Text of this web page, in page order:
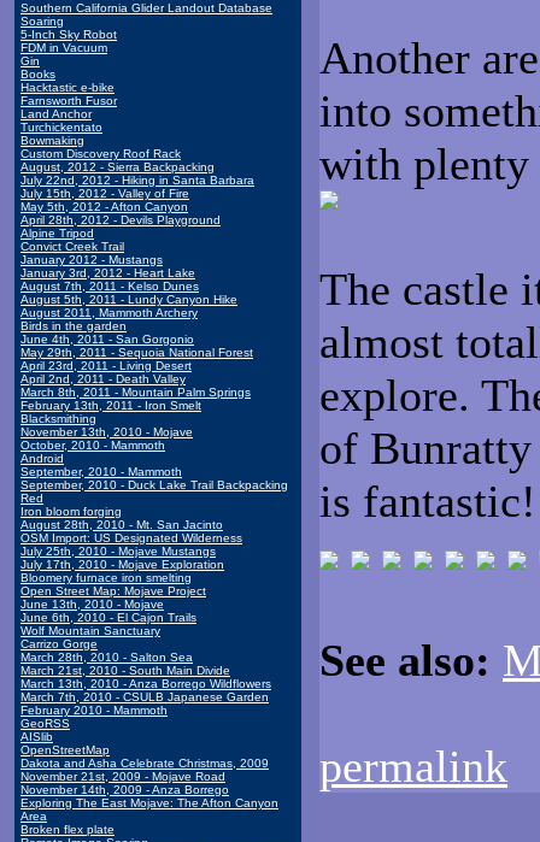
Southern California Glider Landout Database
Soaring
5-Inch Sky Robot
FDM in Vacuum
Gin
Books
Hacktastic e-bike
Farnsworth Fusor
Land Anchor
Turchickentato
Bowmaking
Custom Discovery Roof Rack
August, 2012 - Sierra Backpacking
July 22nd, 2012 - Hiking in Santa Barbara
July 15th, 2012 - Valley of Fire
May 5th, 2012 - Afton Canyon
April 28th, 2012 - Devils Playground
Alpine Tripod
Convict Creek Trail
January 2012 - Mustangs
January 3rd, 2012 - Heart Lake
August 7th, 2011 - Kelso Dunes
August 5th, 2011 - Lundy Canyon Hike
August 2011, Mammoth Archery
Birds in the garden
June 4th, 2011 - San Gorgonio
May 29th, 2011 - Sequoia National Forest
April 23rd, 2011 - Living Desert
April 2nd, 2011 - Death Valley
March 8th, 2011 - Mountain Palm Springs
February 13th, 2011 - Iron Smelt
Blacksmithing
November 13th, 2010 - Mojave
October, 2010 - Mammoth
Android
September, 2010 - Mammoth
September, 2010 - Duck Lake Trail Backpacking
Red
Iron bloom forging
August 28th, 2010 - Mt. San Jacinto
OSM Import: US Designated Wilderness
July 25th, 2010 - Mojave Mustangs
July 17th, 2010 - Mojave Exploration
Bloomery furnace iron smelting
Open Street Map: Mojave Project
June 13th, 2010 - Mojave
June 6th, 2010 - El Cajon Trails
Wolf Mountain Sanctuary
Carrizo Gorge
March 28th, 2010 - Salton Sea
March 21st, 2010 - South Main Divide
March 13th, 2010 - Anza Borrego Wildflowers
March 7th, 2010 - CSULB Japanese Garden
February 2010 - Mammoth
GeoRSS
AISlib
OpenStreetMap
Dakota and Asha Celebrate Christmas, 2009
November 21st, 2009 - Mojave Road
November 14th, 2009 - Anza Borrego
Exploring The East Mojave: The Afton Canyon
Area
Broken flex plate
Another
into
with plenty
The castle
almost
explore.
of Bunratty
is fantastic!
See also:
permalink